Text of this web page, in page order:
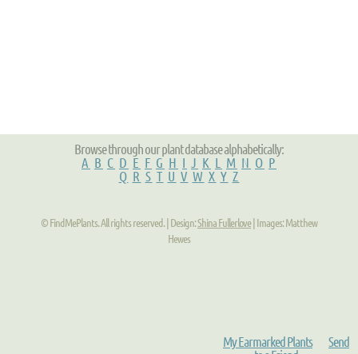
Browse through our plant database alphabetically:
A B C D E F G H I J K L M N O P
Q R S T U V W X Y Z
© FindMePlants. All rights reserved. | Design:Shina Fullerlove| Images: Matthew
Hewes
My Earmarked Plants
Send